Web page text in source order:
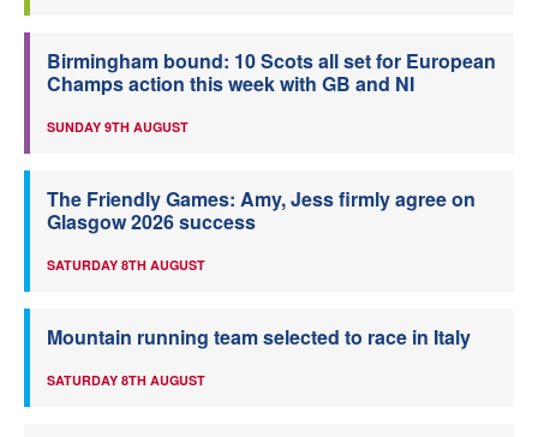
Birmingham bound: 10 Scots all set for European
Champs action this week with GB and NI
SUNDAY 9TH AUGUST
The Friendly Games: Amy, Jess firmly agree on
Glasgow 2026 success
SATURDAY 8TH AUGUST
Mountain running team selected to race in Italy
SATURDAY 8TH AUGUST